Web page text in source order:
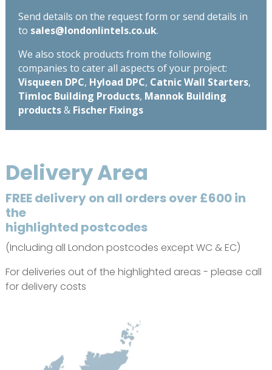
Send details on the request form or send details in
to sales@londonlintels.co.uk.
We also stock products from the following
companies to cater all aspects of your project:
Visqueen DPC, Hyload DPC, Catnic Wall Starters,
Timloc Building Products, Mannok Building
products& Fischer Fixings
Delivery Area
FREE delivery on all orders over £600 in
the
highlighted postcodes
(Including all London postcodes except WC & EC)
For deliveries out of the highlighted areas - please call
for delivery costs